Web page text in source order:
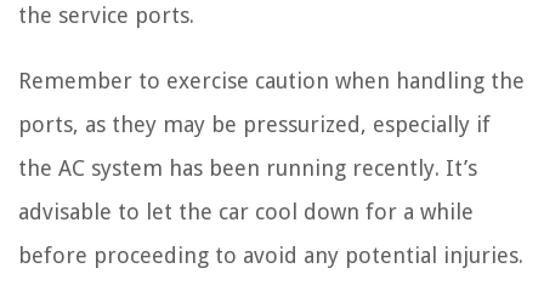
the service ports.
Remember to exercise caution when handling the
ports, as they may be pressurized, especially if
the AC system has been running recently. It’s
advisable to let the car cool down for a while
before proceeding to avoid any potential injuries.